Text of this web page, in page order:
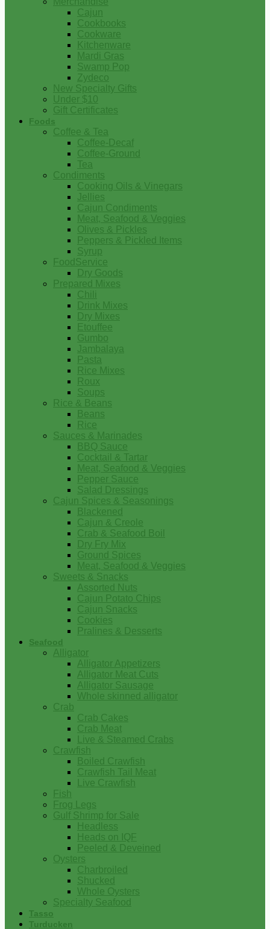
Cajun
Cookbooks
Cookware
Kitchenware
Mardi Gras
Swamp Pop
Zydeco
New Specialty Gifts
Under $10
Gift Certificates
Foods
Coffee & Tea
Coffee-Decaf
Coffee-Ground
Tea
Condiments
Cooking Oils & Vinegars
Jellies
Cajun Condiments
Meat, Seafood & Veggies
Olives & Pickles
Peppers & Pickled Items
Syrup
FoodService
Dry Goods
Prepared Mixes
Chili
Drink Mixes
Dry Mixes
Etouffee
Gumbo
Jambalaya
Pasta
Rice Mixes
Roux
Soups
Rice & Beans
Beans
Rice
Sauces & Marinades
BBQ Sauce
Cocktail & Tartar
Meat, Seafood & Veggies
Pepper Sauce
Salad Dressings
Cajun Spices & Seasonings
Blackened
Cajun & Creole
Crab & Seafood Boil
Dry Fry Mix
Ground Spices
Meat, Seafood & Veggies
Sweets & Snacks
Assorted Nuts
Cajun Potato Chips
Cajun Snacks
Cookies
Pralines & Desserts
Seafood
Alligator
Alligator Appetizers
Alligator Meat Cuts
Alligator Sausage
Whole skinned alligator
Crab
Crab Cakes
Crab Meat
Live & Steamed Crabs
Crawfish
Boiled Crawfish
Crawfish Tail Meat
Live Crawfish
Fish
Frog Legs
Gulf Shrimp for Sale
Headless
Heads on IQF
Peeled & Deveined
Oysters
Charbroiled
Shucked
Whole Oysters
Specialty Seafood
Tasso
Turducken